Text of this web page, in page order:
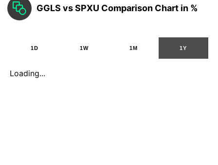
GGLS vs SPXU Comparison Chart in %
1D 1W 1M 1Y
Loading...